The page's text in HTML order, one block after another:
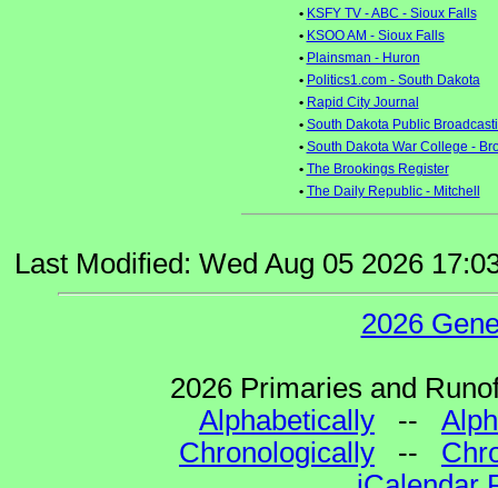
• KSFY TV - ABC - Sioux Falls
• KSOO AM - Sioux Falls
• Plainsman - Huron
• Politics1.com - South Dakota
• Rapid City Journal
• South Dakota Public
• South Dakota War College -
• The Brookings Register
• The Daily Republic - Mitchell
Last Modified: Wed Aug 05 2026
2026
2026 Primaries and
Alphabetically --
Chronologically --